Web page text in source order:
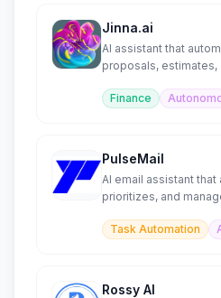
Jinna.ai
AI assistant that
proposals,
Finance
PulseMail
AI email assistant
prioritizes, and
Task Automation
Rossy AI